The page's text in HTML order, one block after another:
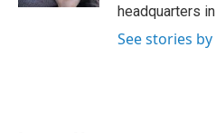
headquarters
See stories